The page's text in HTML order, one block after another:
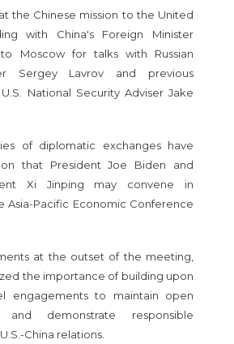
the Chinese mission to the United
with China's Foreign Minister
Moscow for talks with Russian
Sergey Lavrov and previous
National Security Adviser Jake
of diplomatic exchanges have
that President Joe Biden and
Xi Jinping may convene in
Asia-Pacific Economic Conference
at the outset of the meeting,
the importance of building upon
engagements to maintain open
and demonstrate responsible
China relations.